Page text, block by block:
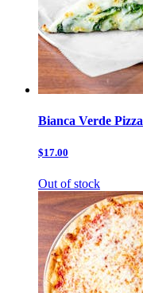
Bianca Verde Pizza
$17.00
Out of stock